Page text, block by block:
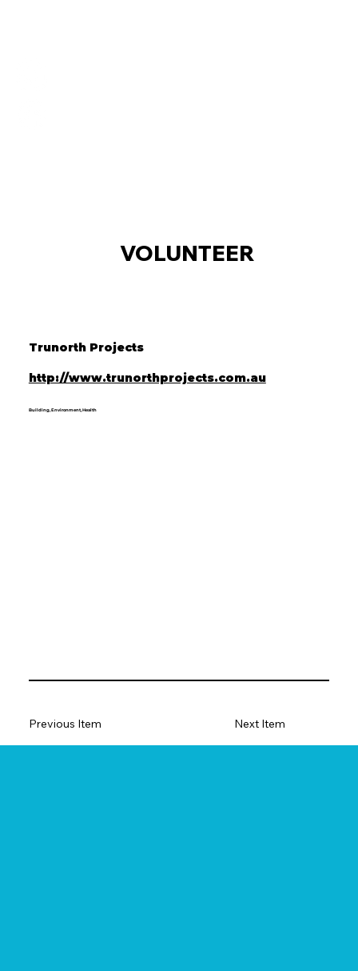
VOLUNTEER
Trunorth Projects
Building, Environment, Health
http://www.trunorthprojects.com.au
Next Item
Previous Item